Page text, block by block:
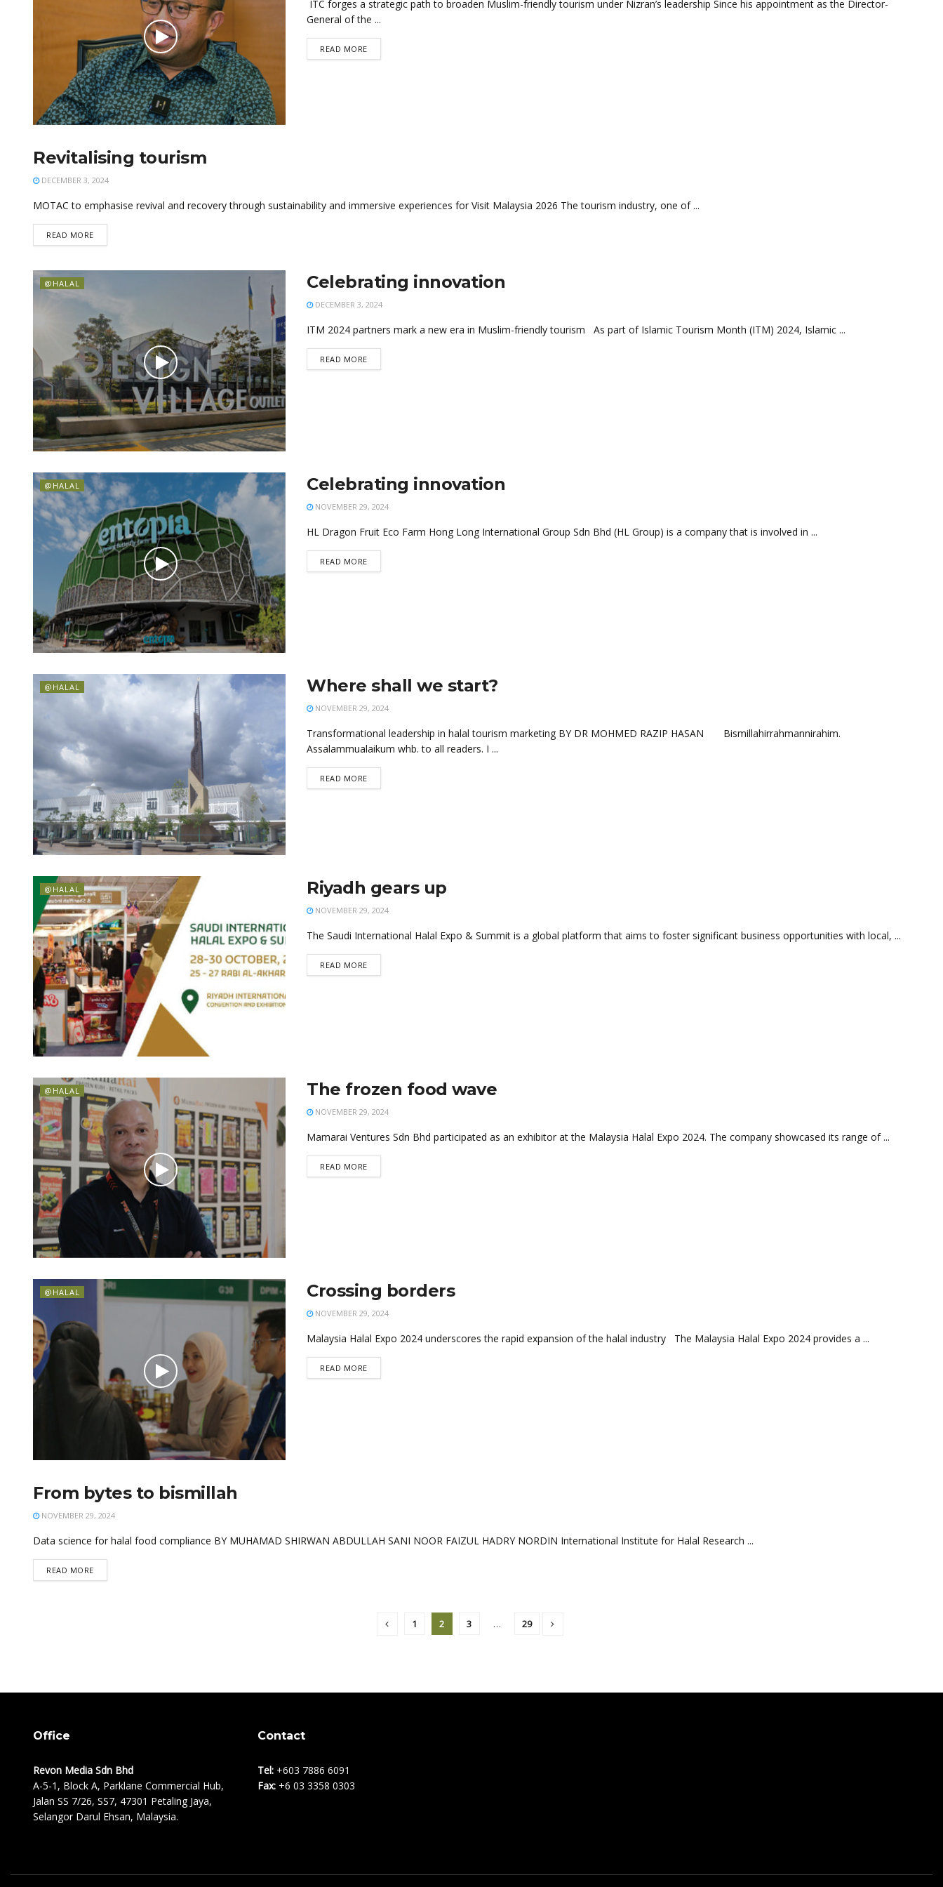
ITC forges a strategic path to broaden Muslim-friendly tourism under Nizran’s leadership Since his appointment as the Director-
General of the ...
READ MORE
@HALAL
Revitalising tourism
DECEMBER 3, 2024
MOTAC to emphasise revival and recovery through sustainability and immersive experiences for Visit Malaysia 2026 The tourism industry, one of ...
READ MORE
@HALAL Celebrating innovation
DECEMBER 3, 2024
ITM 2024 partners mark a new era in Muslim-friendly tourism As part of Islamic Tourism Month (ITM) 2024, Islamic ...
READ MORE
@HALAL Celebrating innovation
NOVEMBER 29, 2024
HL Dragon Fruit Eco Farm Hong Long International Group Sdn Bhd (HL Group) is a company that is involved in ...
READ MORE
@HALAL Where shall we start?
NOVEMBER 29, 2024
Transformational leadership in halal tourism marketing BY DR MOHMED RAZIP HASAN Bismillahirrahmannirahim.
Assalammualaikum whb. to all readers. I ...
READ MORE
@HALAL Riyadh gears up
NOVEMBER 29, 2024
The Saudi International Halal Expo & Summit is a global platform that aims to foster significant business opportunities with local, ...
READ MORE
@HALAL The frozen food wave
NOVEMBER 29, 2024
Mamarai Ventures Sdn Bhd participated as an exhibitor at the Malaysia Halal Expo 2024. The company showcased its range of ...
READ MORE
@HALAL Crossing borders
NOVEMBER 29, 2024
Malaysia Halal Expo 2024 underscores the rapid expansion of the halal industry The Malaysia Halal Expo 2024 provides a ...
READ MORE
@HALAL
From bytes to bismillah
NOVEMBER 29, 2024
Data science for halal food compliance BY MUHAMAD SHIRWAN ABDULLAH SANI NOOR FAIZUL HADRY NORDIN International Institute for Halal Research ...
READ MORE
1 2 3 … 29
Office
Revon Media Sdn Bhd
A-5-1, Block A, Parklane Commercial Hub,
Jalan SS 7/26, SS7, 47301 Petaling Jaya,
Selangor Darul Ehsan, Malaysia.
Contact
Tel: +603 7886 6091
Fax: +6 03 3358 0303